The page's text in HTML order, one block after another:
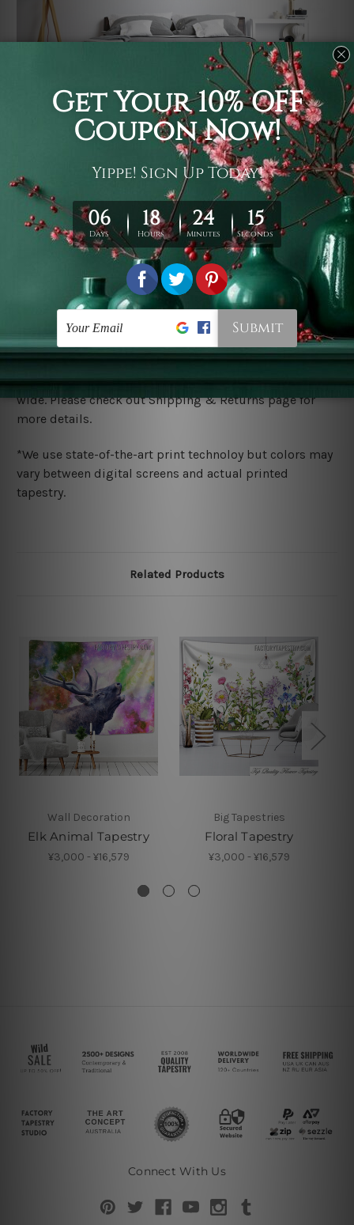
It's a versatile piece of printed art on fabric which can
be used as follows: backdrop, mural, wall hanging
tapestry, bed sheet, bed linen, runner, floor covering,
shag, beach throw, picnic rug, yoga mat, blanket,
tablecloth, sofa cover, home art decor, storage cover,
garden carpet, wrapper, art piece, home office room
walls, bedroom etc.
You are best to clean your tapestry cold machine gentle
wash. Dry it in a shade, out of direct sunlight.Medium
warm iron only, if required. Don't bleach or use dryer.
Shipping
We ship US, CAN, UK, AUS, NZ, EUR, ASIA and World-
wide. Please check out Shipping & Returns page for
more details.
*We use state-of-the-art print technoloy but colors may
vary between digital screens and actual printed
tapestry.
Related Products
Wall Decoration
Elk Animal Tapestry
¥3,000 - ¥16,579
Big Tapestries
Floral Tapestry
¥3,000 - ¥16,579
Connect With Us